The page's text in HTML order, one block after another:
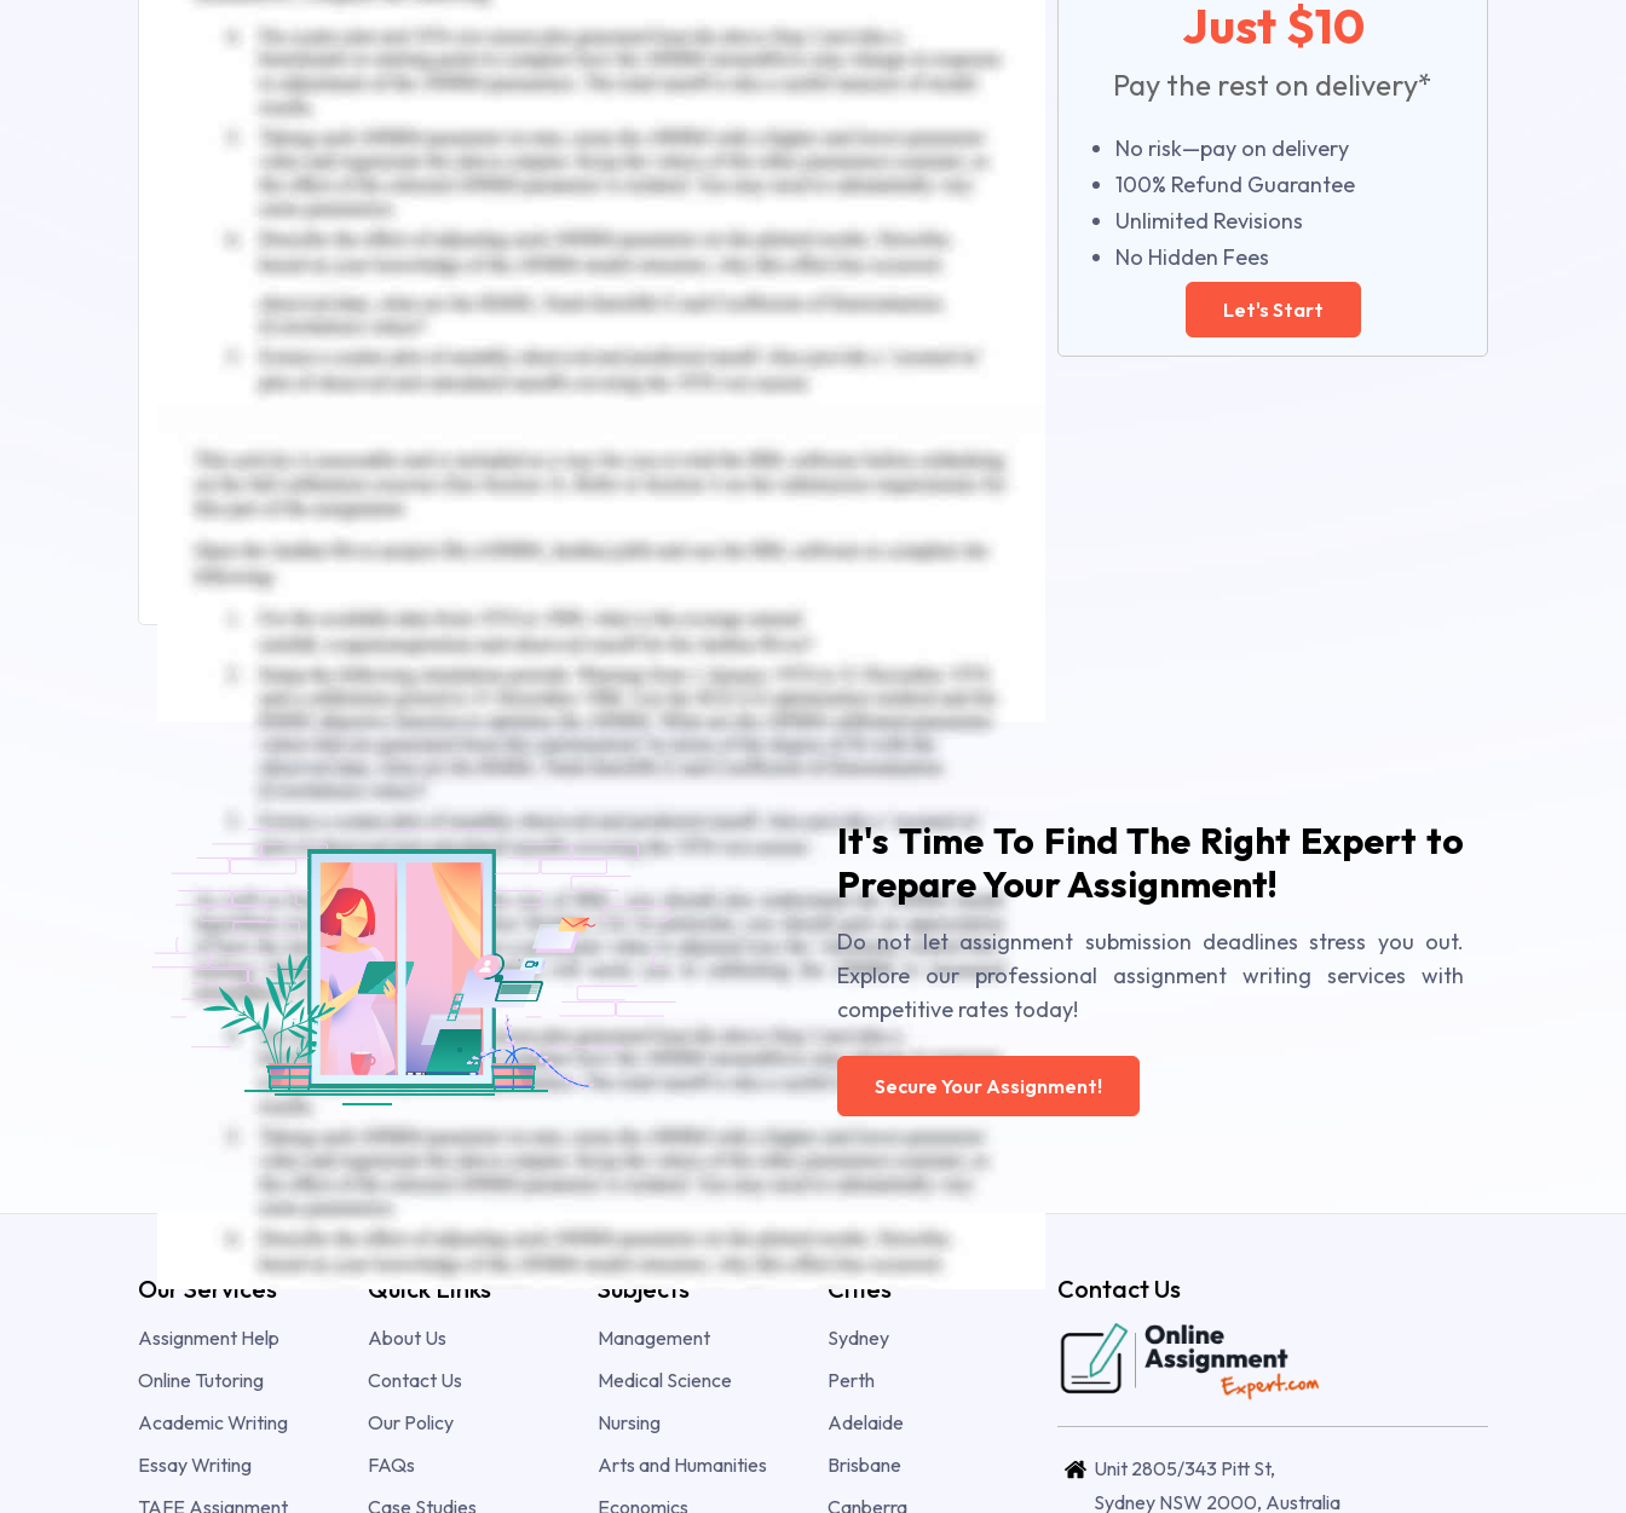
Conclusion on Applied Accounting
This can clearly be concluded that
Whadjuk_Dreaming_10474854_Sarita_Gautam_Ltd’s margin ratio is really high with
gross profit margin @ 97.5% and net profit margin @ 46.3%. However, with regard to its
return on asset and investment there still seems to be some scope of improvement
however better picture can only be derived by comparing the same with industry
benchmarking. Even the solvency ratio of the company is pretty good and hence it
seems to be in good position to pay off its debts. Hence this can clearly be said that
the company’s healthy and sound with regard to company’s profitability and solvency
for month ended 31st
Jul 2020.
Remember, at the center of any academic work, lies clarity and evidence. Should you
Related Reading
HA3011 Advanced Financial Accounting Assessment Answer
ACC202 Financial and Managerial Accounting Assignment Answer
Just $10
Pay the rest on delivery*
No risk—pay on delivery
100% Refund Guarantee
Unlimited Revisions
No Hidden Fees
Let's Start
It's Time To Find The Right Expert to
Prepare Your Assignment!
Do not let assignment submission deadlines stress you out.
Explore our professional assignment writing services with
competitive rates today!
Secure Your Assignment!
Our Services
Assignment Help
Online Tutoring
Academic Writing
Essay Writing
TAFE Assignment
Quick Links
About Us
Contact Us
Our Policy
FAQs
Case Studies
Subjects
Management
Medical Science
Nursing
Arts and Humanities
Economics
Cities
Sydney
Perth
Adelaide
Brisbane
Canberra
Contact Us
Unit 2805/343 Pitt St,
Sydney NSW 2000, Australia